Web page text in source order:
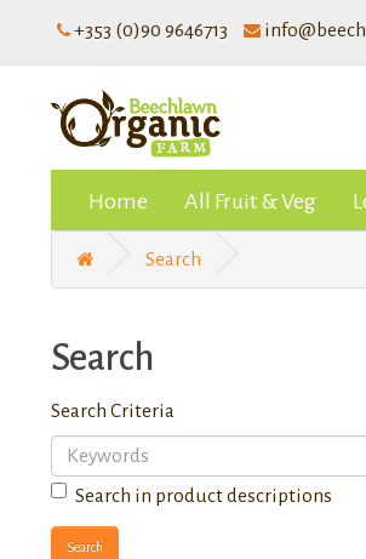
+353 (0)90 9646713
Home All Fruit & Veg
Search
Search
Search Criteria
Search in product descriptions